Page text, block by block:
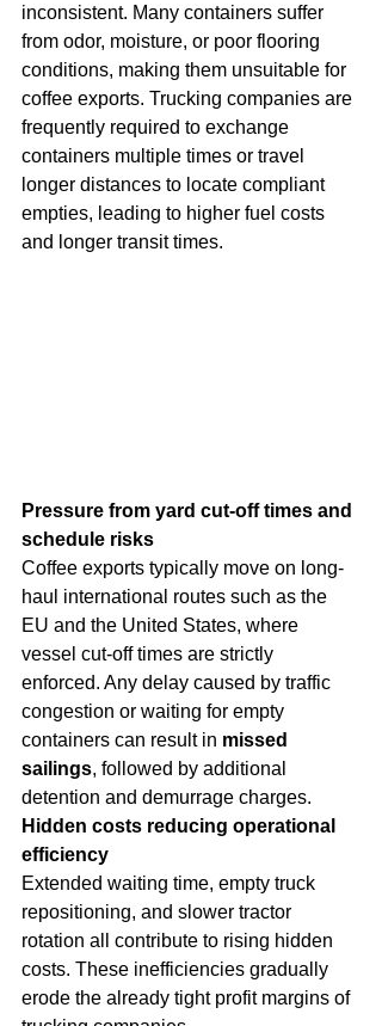
inconsistent. Many containers suffer
from odor, moisture, or poor flooring
conditions, making them unsuitable for
coffee exports. Trucking companies are
frequently required to exchange
containers multiple times or travel
longer distances to locate compliant
empties, leading to higher fuel costs
and longer transit times.
Pressure from yard cut-off times and
schedule risks
Coffee exports typically move on long-
haul international routes such as the
EU and the United States, where
vessel cut-off times are strictly
enforced. Any delay caused by traffic
congestion or waiting for empty
containers can result in missed
sailings, followed by additional
detention and demurrage charges.
Hidden costs reducing operational
efficiency
Extended waiting time, empty truck
repositioning, and slower tractor
rotation all contribute to rising hidden
costs. These inefficiencies gradually
erode the already tight profit margins of